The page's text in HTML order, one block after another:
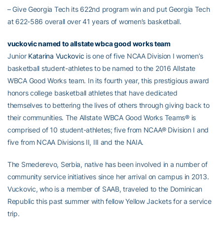
– Give Georgia Tech its 622nd program win and put Georgia Tech
at 622-586 overall over 41 years of women’s basketball.
vuckovic named to allstate wbca good works team
Junior Katarina Vuckovic is one of five NCAA Division I women’s
basketball student-athletes to be named to the 2016 Allstate
WBCA Good Works team. In its fourth year, this prestigious award
honors college basketball athletes that have dedicated
themselves to bettering the lives of others through giving back to
their communities. The Allstate WBCA Good Works Teams® is
comprised of 10 student-athletes; five from NCAA® Division I and
five from NCAA Divisions II, III and the NAIA.
The Smederevo, Serbia, native has been involved in a number of
community service initiatives since her arrival on campus in 2013.
Vuckovic, who is a member of SAAB, traveled to the Dominican
Republic this past summer with fellow Yellow Jackets for a service
trip.